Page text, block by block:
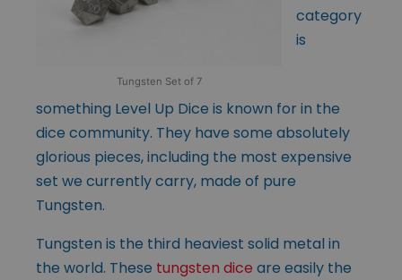
Tungsten Set of 7
category
is
something Level Up Dice is known for in the
dice community. They have some absolutely
glorious pieces, including the most expensive
set we currently carry, made of pure
Tungsten.
Tungsten is the third heaviest solid metal in
the world. These tungsten dice are easily the